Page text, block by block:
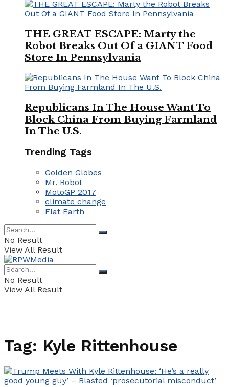
THE GREAT ESCAPE: Marty the
Robot Breaks Out Of a GIANT Food
Store In Pennsylvania
Republicans In The House Want To
Block China From Buying Farmland
In The U.S.
Trending Tags
Golden Globes
Mr. Robot
MotoGP 2017
climate change
Flat Earth
No Result
View All Result
No Result
View All Result
Tag: Kyle Rittenhouse